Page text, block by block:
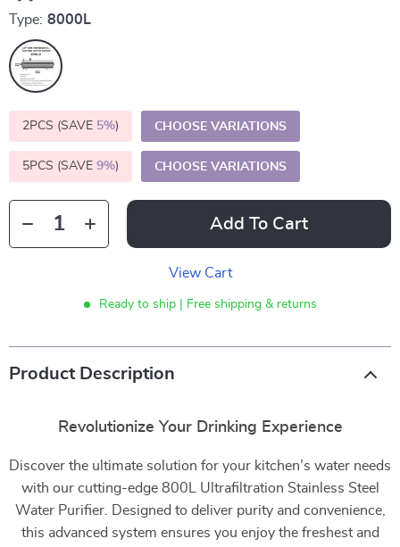
Type: 8000L
2PCS (SAVE 5%) CHOOSE VARIATIONS
5PCS (SAVE 9%) CHOOSE VARIATIONS
Add To Cart
View Cart
Ready to ship | Free shipping & returns
Product Description
Revolutionize Your Drinking Experience
Discover the ultimate solution for your kitchen’s water needs
with our cutting-edge 800L Ultrafiltration Stainless Steel
Water Purifier. Designed to deliver purity and convenience,
this advanced system ensures you enjoy the freshest and